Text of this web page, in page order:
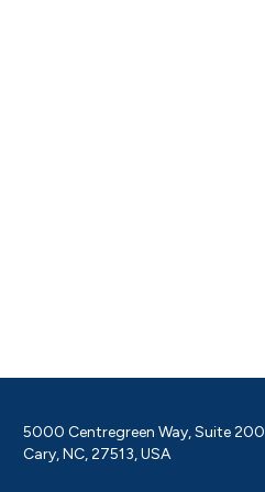
5000 Centregreen Way, Suite 200
Cary, NC, 27513, USA